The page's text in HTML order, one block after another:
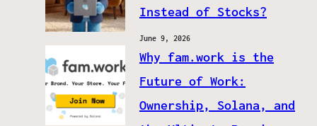
Instead of Stocks?
June 9, 2026
Why fam.work is the
Future of Work:
Ownership, Solana, and